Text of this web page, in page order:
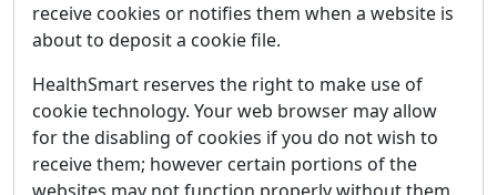
receive cookies or notifies them when a website is
about to deposit a cookie file.
HealthSmart reserves the right to make use of
cookie technology. Your web browser may allow
for the disabling of cookies if you do not wish to
receive them; however certain portions of the